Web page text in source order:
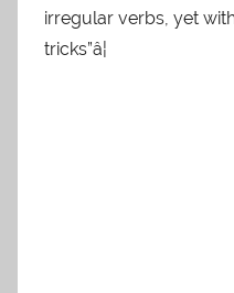
irregular verbs, yet
tricks”â¦